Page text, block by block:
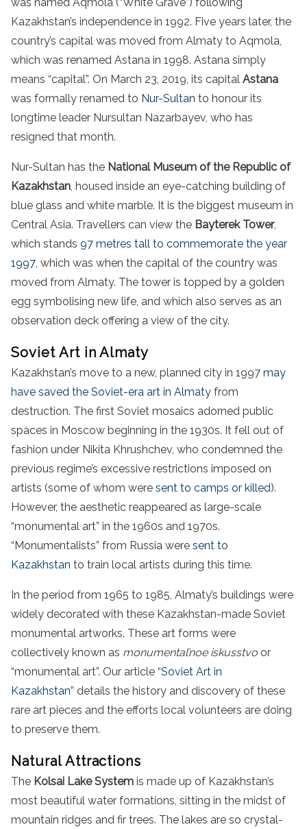
was named Aqmola (“White Grave”) following
Kazakhstan’s independence in 1992. Five years later, the
country’s capital was moved from Almaty to Aqmola,
which was renamed Astana in 1998. Astana simply
means “capital”. On March 23, 2019, its capital Astana
was formally renamed to Nur-Sultan to honour its
longtime leader Nursultan Nazarbayev, who has
resigned that month.
Nur-Sultan has the National Museum of the Republic of
Kazakhstan, housed inside an eye-catching building of
blue glass and white marble. It is the biggest museum in
Central Asia. Travellers can view the Bayterek Tower,
which stands 97 metres tall to commemorate the year
1997, which was when the capital of the country was
moved from Almaty. The tower is topped by a golden
egg symbolising new life, and which also serves as an
observation deck offering a view of the city.
Soviet Art in Almaty
Kazakhstan’s move to a new, planned city in 1997 may
have saved the Soviet-era art in Almaty from
destruction. The first Soviet mosaics adorned public
spaces in Moscow beginning in the 1930s. It fell out of
fashion under Nikita Khrushchev, who condemned the
previous regime’s excessive restrictions imposed on
artists (some of whom were sent to camps or killed).
However, the aesthetic reappeared as large-scale
“monumental art” in the 1960s and 1970s.
“Monumentalists” from Russia were sent to
Kazakhstan to train local artists during this time.
In the period from 1965 to 1985, Almaty’s buildings were
widely decorated with these Kazakhstan-made Soviet
monumental artworks. These art forms were
collectively known as monumental’noe iskusstvo or
“monumental art”. Our article “Soviet Art in
Kazakhstan” details the history and discovery of these
rare art pieces and the efforts local volunteers are doing
to preserve them.
Natural Attractions
The Kolsai Lake System is made up of Kazakhstan’s
most beautiful water formations, sitting in the midst of
mountain ridges and fir trees. The lakes are so crystal-